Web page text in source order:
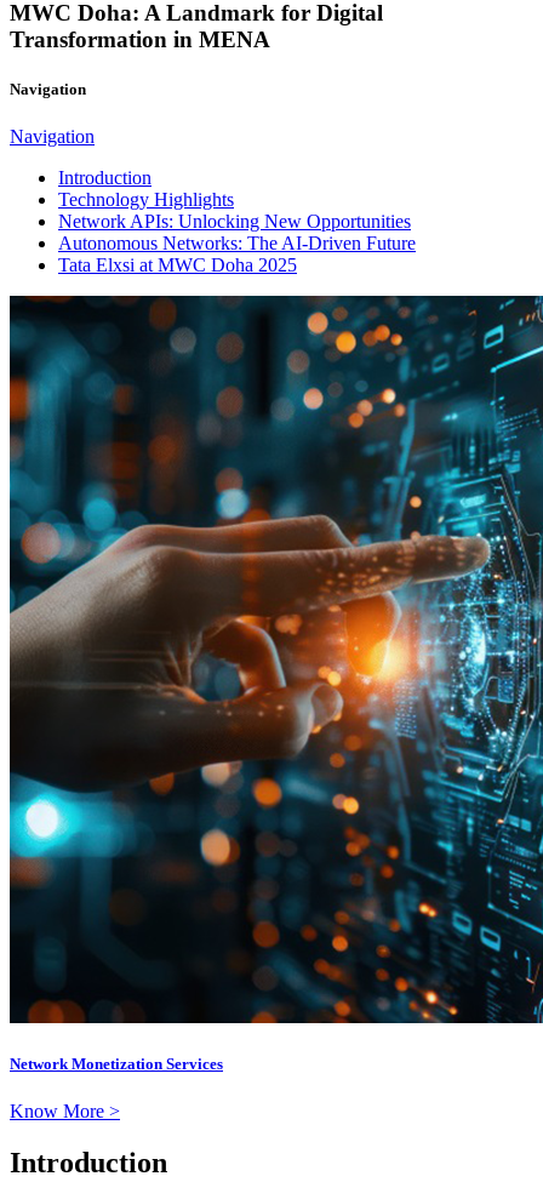
MWC Doha: A Landmark for Digital
Transformation in MENA
Navigation
Navigation
Introduction
Technology Highlights
Network APIs: Unlocking New Opportunities
Autonomous Networks: The AI-Driven Future
Tata Elxsi at MWC Doha 2025
Network Monetization Services
Know More >
Introduction